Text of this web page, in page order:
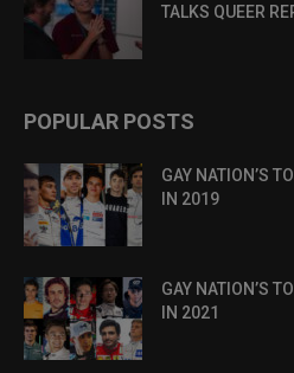
TALKS QUEER
POPULAR POSTS
GAY NATION’S
IN 2019
GAY NATION’S
IN 2021